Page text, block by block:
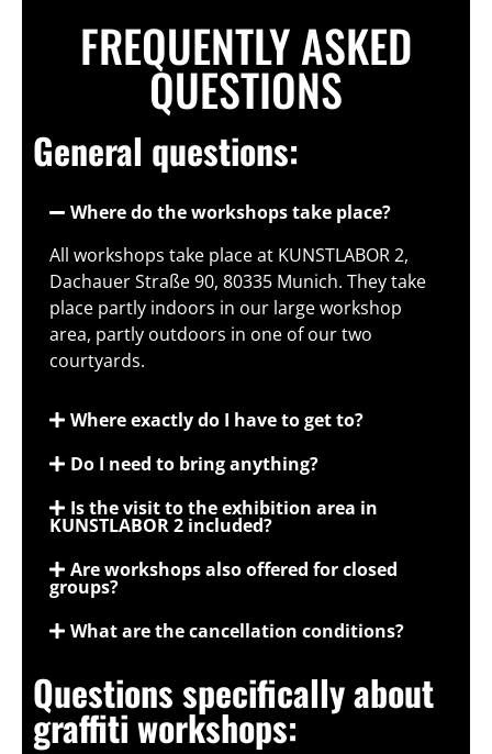
FREQUENTLY ASKED
QUESTIONS
General questions:
Where do the workshops take place?
All workshops take place at KUNSTLABOR 2,
Dachauer Straße 90, 80335 Munich. They take
place partly indoors in our large workshop
area, partly outdoors in one of our two
courtyards.
Where exactly do I have to get to?
Do I need to bring anything?
Is the visit to the exhibition area in
KUNSTLABOR 2 included?
Are workshops also offered for closed
groups?
What are the cancellation conditions?
Questions specifically about
graffiti workshops: